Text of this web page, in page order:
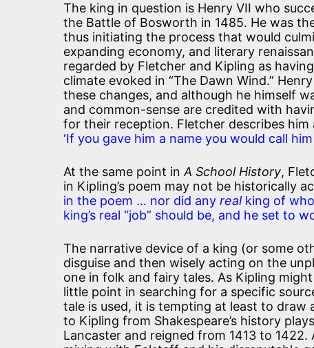
The king in question is Henry VII who
the Battle of Bosworth in 1485. He was
thus initiating the process that would
expanding economy, and literary
regarded by Fletcher and Kipling as
climate evoked in “The Dawn Wind.”
these changes, and although he himself
and common-sense are credited with
for their reception. Fletcher describes him
‘If you gave him a name you would call
At the same point in A School History,
in Kipling’s poem may not be historically
in the poem … nor did any realking of
king’s real “job” should be, and he set to
The narrative device of a king (or some
disguise and then wisely acting on the
one in folk and fairy tales. As Kipling
little point in searching for a specific
tale is used, it is tempting at least to
to Kipling from Shakespeare’s history
Lancaster and reigned from 1413 to 1422.